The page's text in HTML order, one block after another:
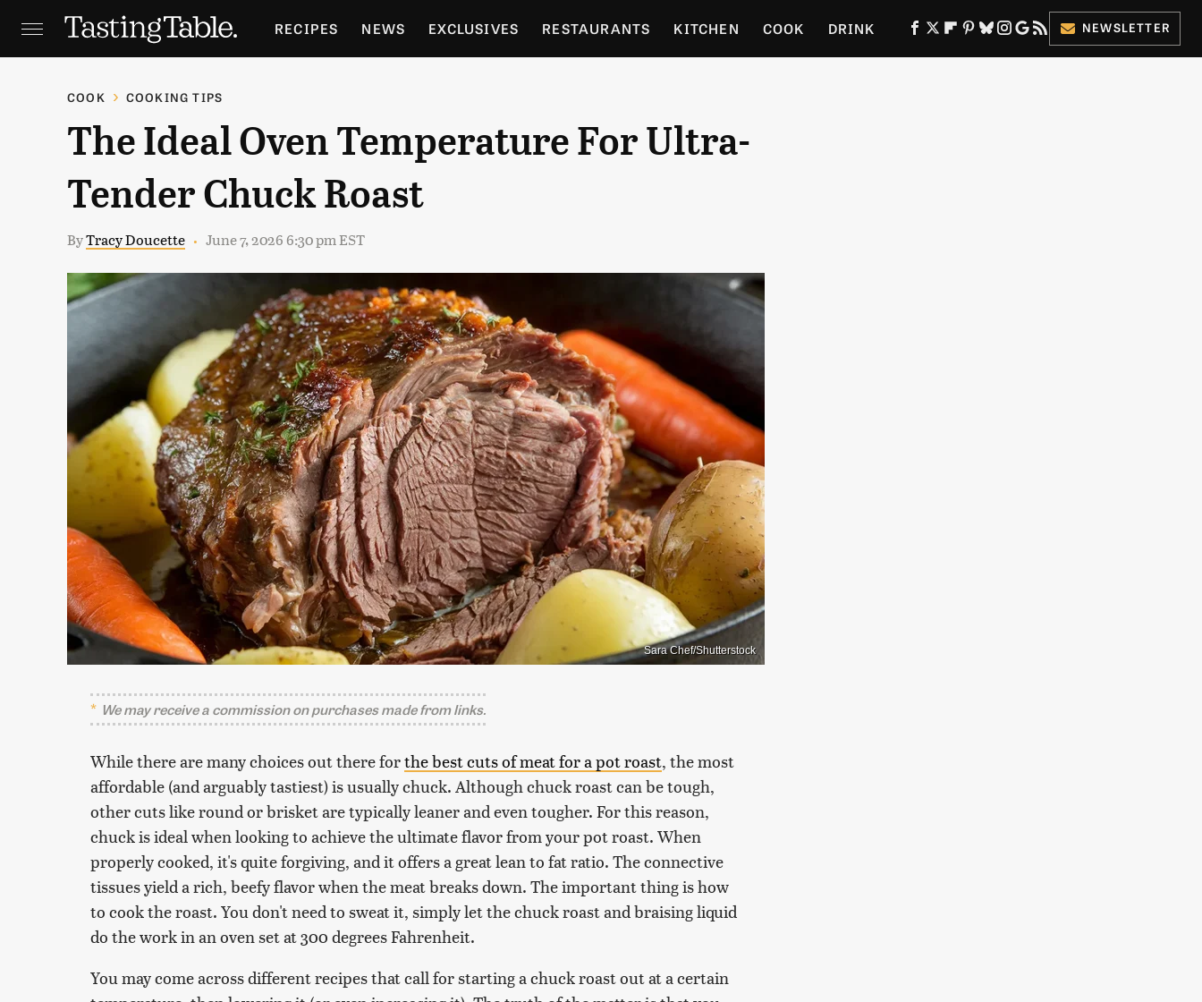
RECIPES NEWS EXCLUSIVES RESTAURANTS KITCHEN COOK DRINK
HOLIDAYS GARDENING
NEWSLETTER
COOK COOKING TIPS
The Ideal Oven Temperature For Ultra-
Tender Chuck Roast
ByTracy Doucette June 7, 2026 6:30 pm EST
Sara Chef/Shutterstock
We may receive a commission on purchases made from links.
While there are many choices out there forthe best cuts of meat for a pot roast, the most
affordable (and arguably tastiest) is usually chuck. Although chuck roast can be tough,
other cuts like round or brisket are typically leaner and even tougher. For this reason,
chuck is ideal when looking to achieve the ultimate flavor from your pot roast. When
properly cooked, it's quite forgiving, and it offers a great lean to fat ratio. The connective
tissues yield a rich, beefy flavor when the meat breaks down. The important thing is how
to cook the roast. You don't need to sweat it, simply let the chuck roast and braising liquid
do the work in an oven set at 300 degrees Fahrenheit.
You may come across different recipes that call for starting a chuck roast out at a certain